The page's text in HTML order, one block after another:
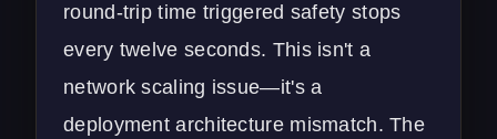
round-trip time triggered safety stops
every twelve seconds. This isn't a
network scaling issue—it's a
deployment architecture mismatch. The